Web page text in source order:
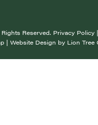
Reserved. Privacy Policy|
| Website Design by Lion Tree